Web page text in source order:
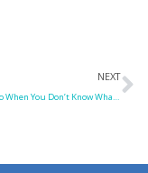
NEXT
5 Things to Do When You Don’t Know What To Do